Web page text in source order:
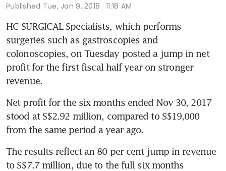
Published Tue, Jan 9, 2018 · 11:18 AM
HC SURGICAL Specialists, which performs
surgeries such as gastroscopies and
colonoscopies, on Tuesday posted a jump in net
profit for the first fiscal half year on stronger
revenue.
Net profit for the six months ended Nov 30, 2017
stood at S$2.92 million, compared to S$19,000
from the same period a year ago.
The results reflect an 80 per cent jump in revenue
to S$7.7 million, due to the full six months